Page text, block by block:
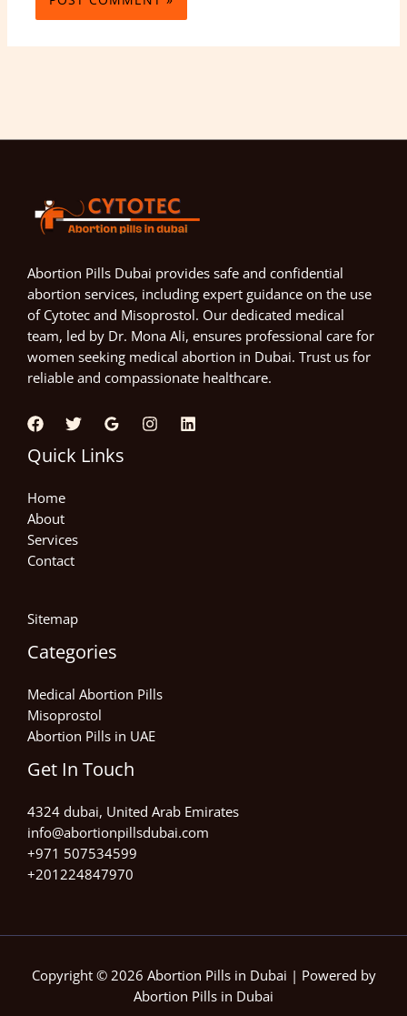
Abortion Pills Dubai provides safe and confidential
abortion services, including expert guidance on the use
of Cytotec and Misoprostol. Our dedicated medical
team, led by Dr. Mona Ali, ensures professional care for
women seeking medical abortion in Dubai. Trust us for
reliable and compassionate healthcare.
Quick Links
Home
About
Services
Contact
Sitemap
Categories
Medical Abortion Pills
Misoprostol
Abortion Pills in UAE
Get In Touch
4324 dubai, United Arab Emirates
info@abortionpillsdubai.com
+971 507534599
+201224847970
Copyright © 2026 Abortion Pills in Dubai | Powered by
Abortion Pills in Dubai